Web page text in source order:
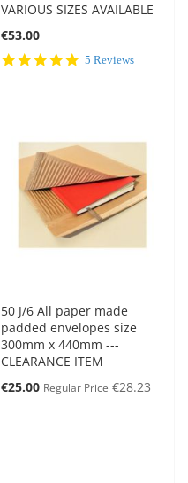
VARIOUS SIZES AVAILABLE
€53.00
5.0
5 Reviews
50 J/6 All paper made
padded envelopes size
300mm x 440mm ---
CLEARANCE ITEM
Special
€25.00 Regular Price €28.23